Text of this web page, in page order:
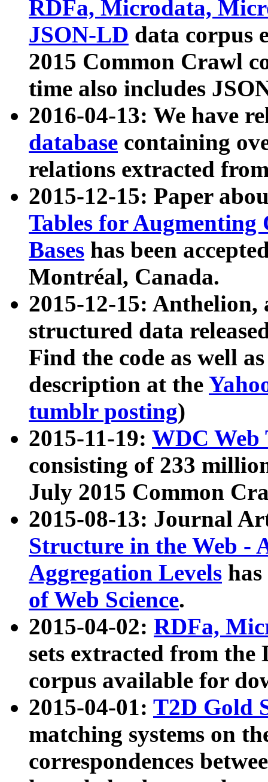
RDFa, Microdata,
JSON-LD data corpus
2015 Common Crawl
time also includes
2016-04-13: We have
database containing
relations extracted
2015-12-15: Paper
Tables for Augmenting
Bases has been
Montréal, Canada.
2015-12-15: Anthelion,
structured data
Find the code as well
description at the
tumblr posting)
2015-11-19: WDC Web
consisting of 233
July 2015 Common
2015-08-13: Journal
Structure in the Web -
Aggregation Levels
of Web Science.
2015-04-02: RDFa,
sets extracted from the
corpus available for
2015-04-01: T2D Gold
matching systems on
correspondences